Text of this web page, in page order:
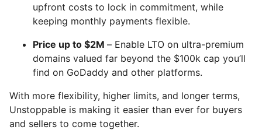
upfront costs to lock in commitment, while
keeping monthly payments flexible.
Price up to $2M – Enable LTO on ultra-premium
domains valued far beyond the $100k cap you’ll
find on GoDaddy and other platforms.
With more flexibility, higher limits, and longer terms,
Unstoppable is making it easier than ever for buyers
and sellers to come together.